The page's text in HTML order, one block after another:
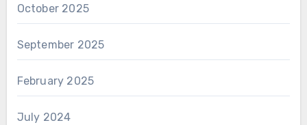
October 2025
September 2025
February 2025
July 2024